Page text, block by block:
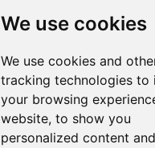
We use cookies
We use cookies and
tracking technologies to
your browsing
website, to show you
personalized content and